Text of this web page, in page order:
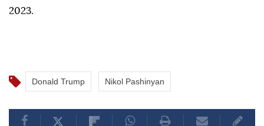
2023.
Donald Trump Nikol Pashinyan